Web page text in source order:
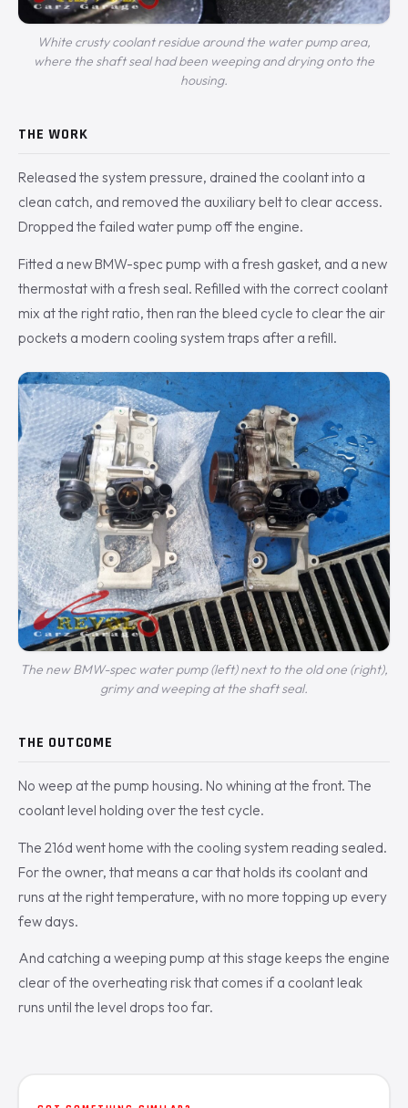
White crusty coolant residue around the water pump area,
where the shaft seal had been weeping and drying onto the
housing.
THE WORK
Released the system pressure, drained the coolant into a
clean catch, and removed the auxiliary belt to clear access.
Dropped the failed water pump off the engine.
Fitted a new BMW-spec pump with a fresh gasket, and a new
thermostat with a fresh seal. Refilled with the correct coolant
mix at the right ratio, then ran the bleed cycle to clear the air
pockets a modern cooling system traps after a refill.
The new BMW-spec water pump (left) next to the old one (right),
grimy and weeping at the shaft seal.
THE OUTCOME
No weep at the pump housing. No whining at the front. The
coolant level holding over the test cycle.
The 216d went home with the cooling system reading sealed.
For the owner, that means a car that holds its coolant and
runs at the right temperature, with no more topping up every
few days.
And catching a weeping pump at this stage keeps the engine
clear of the overheating risk that comes if a coolant leak
runs until the level drops too far.